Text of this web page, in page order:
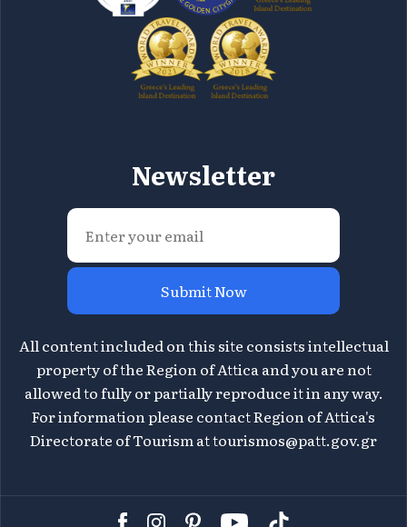
Newsletter
Submit Now
All content included on this site consists intellectual
property of the Region of Attica and you are not
allowed to fully or partially reproduce it in any way.
For information please contact Region of Attica's
Directorate of Tourism attourismos@patt.gov.gr